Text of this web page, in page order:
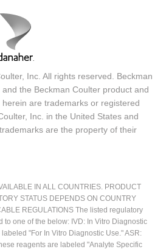
Inc. All rights reserved. Beckman
the Beckman Coulter product and
are trademarks or registered
Inc. in the United States and
are the property of their
IN ALL COUNTRIES. PRODUCT
STATUS DEPENDS ON COUNTRY
REGULATIONS The listed regulatory
to one of the below: IVD: In Vitro Diagnostic
"For In Vitro Diagnostic Use." ASR:
reagents are labeled "Analyte Specific